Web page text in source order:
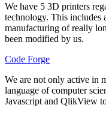
We have 5 3D printers
technology. This includes
manufacturing of really
been modified by us.
Code Forge
We are not only active in
language of computer
Javascript and QlikView